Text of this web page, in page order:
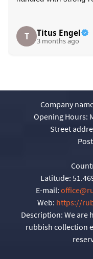
T Titus Engel
3 months ago
Company
Opening Hours:
Street
Latitude:
E-mail:
Web: https://
Description: We are
rubbish collection